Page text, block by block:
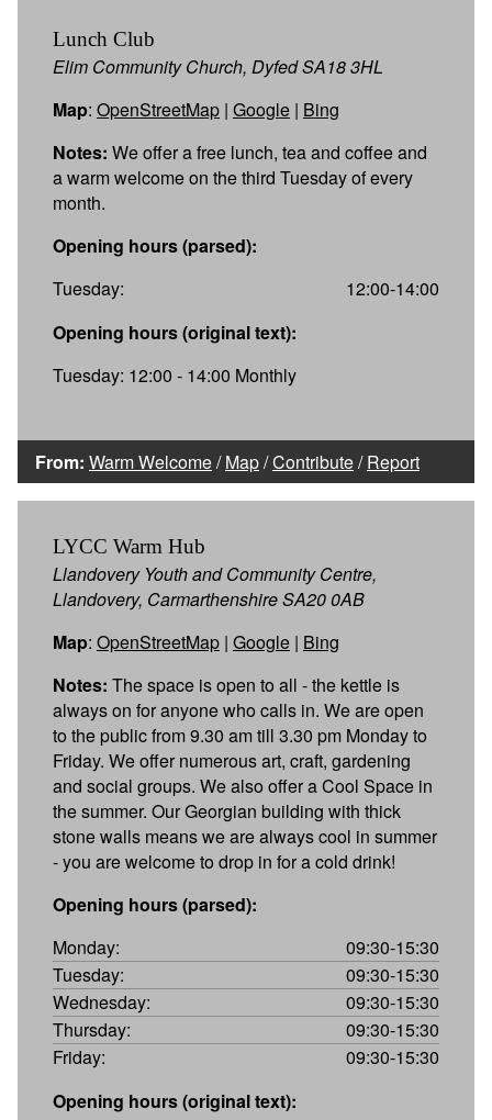
Lunch Club
Elim Community Church, Dyfed SA18 3HL
Map: OpenStreetMap | Google | Bing
Notes: We offer a free lunch, tea and coffee and
a warm welcome on the third Tuesday of every
month.
Opening hours (parsed):
Tuesday:
12:00-14:00
Opening hours (original text):
Tuesday: 12:00 - 14:00 Monthly
From: Warm Welcome/Map/Contribute/Report
LYCC Warm Hub
Llandovery Youth and Community Centre,
Llandovery, Carmarthenshire SA20 0AB
Map: OpenStreetMap | Google | Bing
Notes: The space is open to all - the kettle is
always on for anyone who calls in. We are open
to the public from 9.30 am till 3.30 pm Monday to
Friday. We offer numerous art, craft, gardening
and social groups. We also offer a Cool Space in
the summer. Our Georgian building with thick
stone walls means we are always cool in summer
- you are welcome to drop in for a cold drink!
Opening hours (parsed):
Monday:
09:30-15:30
Tuesday:
09:30-15:30
Wednesday:
09:30-15:30
Thursday:
09:30-15:30
Friday:
09:30-15:30
Opening hours (original text):